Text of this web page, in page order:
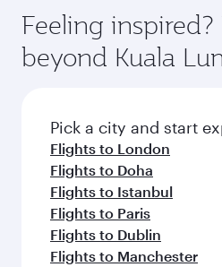
Feeling inspired?
beyond Kuala
Pick a city and start
Flights to London
Flights to Doha
Flights to Istanbul
Flights to Paris
Flights to Dublin
Flights to Manchester